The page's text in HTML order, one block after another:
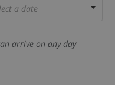
a date
arrive on any day